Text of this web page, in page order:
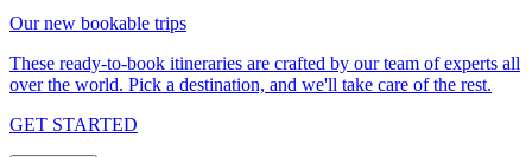
Our new bookable trips
These ready-to-book itineraries are crafted by our team of experts all
over the world. Pick a destination, and we'll take care of the rest.
GET STARTED